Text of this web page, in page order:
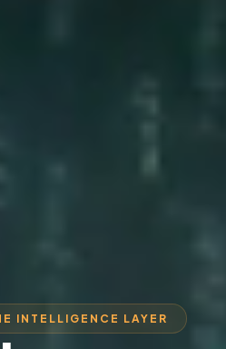
INTELLIGENCE LAYER